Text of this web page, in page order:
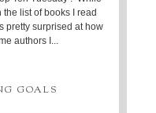
list of books I read
pretty surprised at how
authors I...
GOALS